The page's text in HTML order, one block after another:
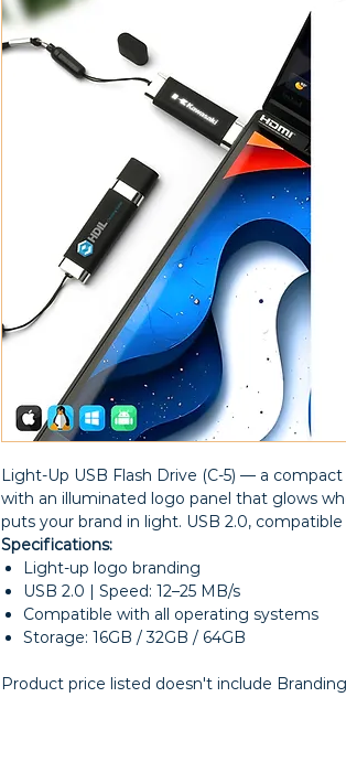
Light-Up USB Flash Drive (C-5) — a
with an illuminated logo panel that glows
puts your brand in light. USB 2.0,
Specifications:
Light-up logo branding
USB 2.0 | Speed: 12–25 MB/s
Compatible with all operating systems
Storage: 16GB / 32GB / 64GB
Product price listed doesn't include